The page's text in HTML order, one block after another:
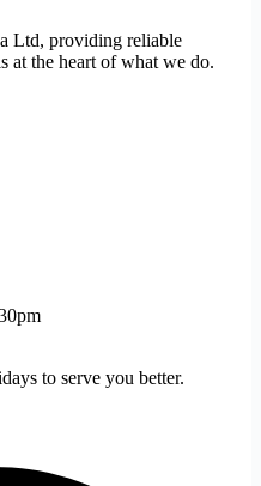
Ltd, providing reliable
at the heart of what we do.
to serve you better.